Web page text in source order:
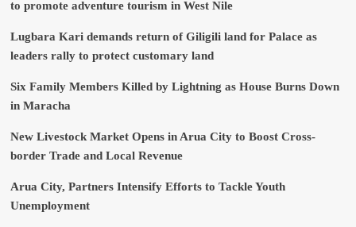
to promote adventure tourism in West Nile
Lugbara Kari demands return of Giligili land for Palace as
leaders rally to protect customary land
Six Family Members Killed by Lightning as House Burns Down
in Maracha
New Livestock Market Opens in Arua City to Boost Cross-
border Trade and Local Revenue
Arua City, Partners Intensify Efforts to Tackle Youth
Unemployment